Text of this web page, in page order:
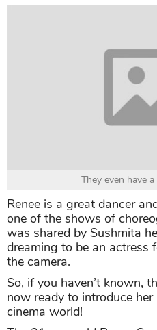
They even have
Renee is a great dancer
one of the shows of
was shared by Sushmita
dreaming to be an actress
the camera.
So, if you haven’t known,
now ready to introduce
cinema world!